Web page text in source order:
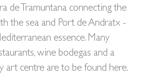
de Tramuntana connecting the
the sea and Port de Andratx -
essence. Many
wine bodegas and a
art centre are to be found here.